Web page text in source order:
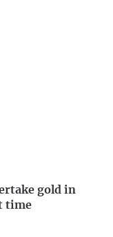
gold in
time